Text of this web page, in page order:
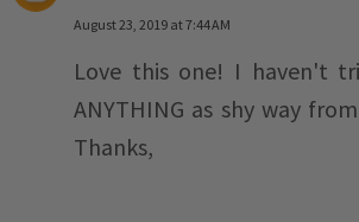
August 23, 2019 at 7:44 AM
Love this one! I haven't
ANYTHING as shy way
Thanks,